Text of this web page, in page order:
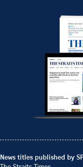
News titles published by